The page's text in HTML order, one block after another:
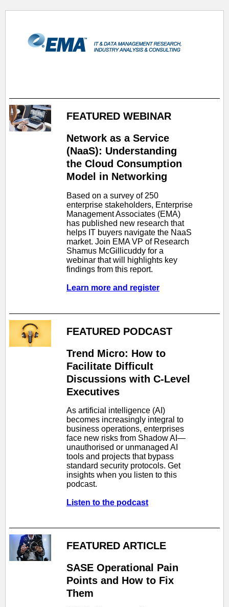
FEATURED WEBINAR
Network as a Service
(NaaS): Understanding
the Cloud Consumption
Model in Networking
Based on a survey of 250
enterprise stakeholders, Enterprise
Management Associates (EMA)
has published new research that
helps IT buyers navigate the NaaS
market. Join EMA VP of Research
Shamus McGillicuddy for a
webinar that will highlights key
findings from this report.
Learn more and register
FEATURED PODCAST
Trend Micro: How to
Facilitate Difficult
Discussions with C-Level
Executives
As artificial intelligence (AI)
becomes increasingly integral to
business operations, enterprises
face new risks from Shadow AI—
unauthorised or unmanaged AI
tools and projects that bypass
standard security protocols. Get
insights when you listen to this
podcast.
Listen to the podcast
FEATURED ARTICLE
SASE Operational Pain
Points and How to Fix
Them